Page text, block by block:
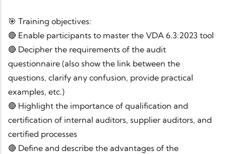
🎯 Training objectives:
🔴 Enable participants to master the VDA 6.3:2023 tool
🔴 Decipher the requirements of the audit
questionnaire (also show the link between the
questions, clarify any confusion, provide practical
examples, etc.)
🔴 Highlight the importance of qualification and
certification of internal auditors, supplier auditors, and
certified processes
🔴 Define and describe the advantages of the